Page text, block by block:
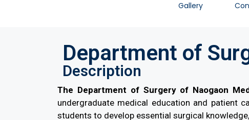
Gallery
Department of
Description
The Department of Surgery of Naogaon
undergraduate medical education and patient
students to develop essential surgical